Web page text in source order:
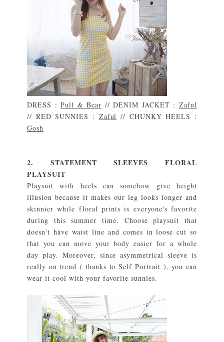
DRESS :Pull & Bear // DENIM JACKET :Zaful
// RED SUNNIES : Zaful // CHUNKY HEELS :
Gosh
2. STATEMENT SLEEVES FLORAL
PLAYSUIT
Playsuit with heels can somehow give height
illusion because it makes our leg looks longer and
skinnier while floral prints is everyone's favorite
during this summer time. Choose playsuit that
doesn't have waist line and comes in loose cut so
that you can move your body easier for a whole
day play. Moreover, since asymmetrical sleeve is
really on trend ( thanks to Self Portrait ), you can
wear it cool with your favorite sunnies.